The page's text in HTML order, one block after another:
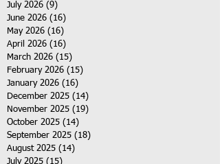
July 2026 (9)
June 2026 (16)
May 2026 (16)
April 2026 (16)
March 2026 (15)
February 2026 (15)
January 2026 (16)
December 2025 (14)
November 2025 (19)
October 2025 (14)
September 2025 (18)
August 2025 (14)
July 2025 (15)